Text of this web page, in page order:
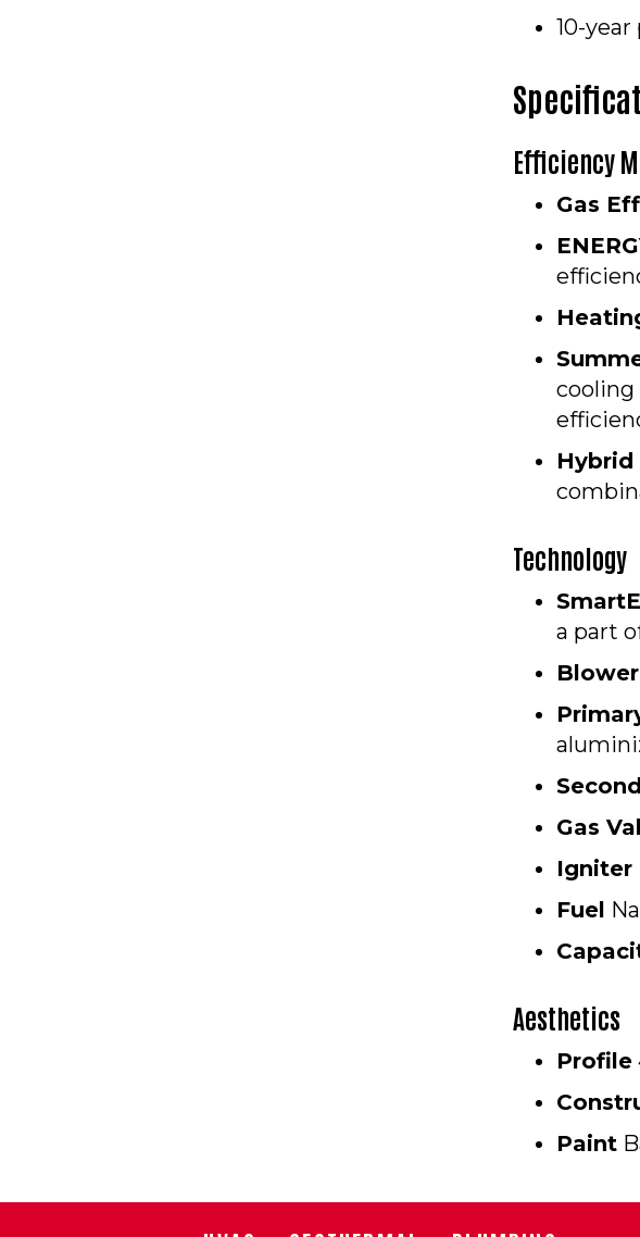
10-
Efficiency
Gas
cooling
Hybrid
Technology
a part
Gas
Fuel
Aesthetics
Profile
Paint